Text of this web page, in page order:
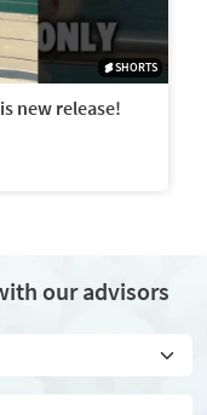
SHORTS
new release!
our advisors